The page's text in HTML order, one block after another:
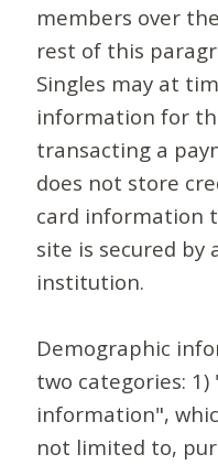
members over
rest of this
Singles may at
information for
transacting a
does not store
card information
site is secured
institution.
Demographic
two categories:
information",
not limited to,